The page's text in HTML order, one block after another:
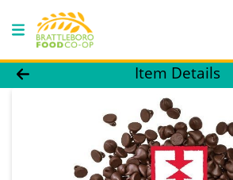
Product Details Page
Item Details